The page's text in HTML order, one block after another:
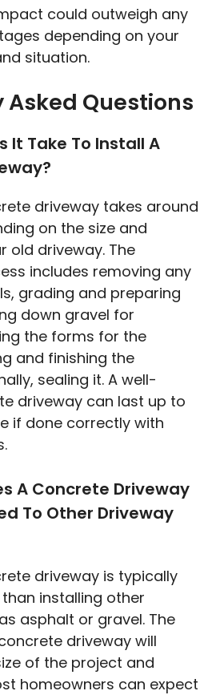
could outweigh any
depending on your
situation.
Asked Questions
It Take To Install A
driveway takes around
on the size and
old driveway. The
includes removing any
grading and preparing
down gravel for
the forms for the
and finishing the
sealing it. A well-
driveway can last up to
if done correctly with
A Concrete Driveway
To Other Driveway
driveway is typically
installing other
asphalt or gravel. The
driveway will
of the project and
homeowners can expect